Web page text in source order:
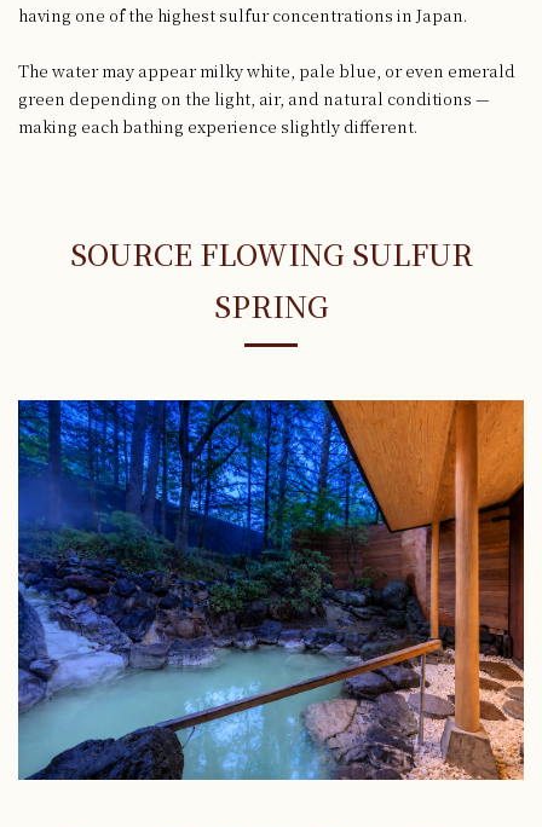
having one of the highest sulfur concentrations in Japan.
The water may appear milky white, pale blue, or even emerald
green depending on the light, air, and natural conditions —
making each bathing experience slightly different.
SOURCE FLOWING SULFUR
SPRING